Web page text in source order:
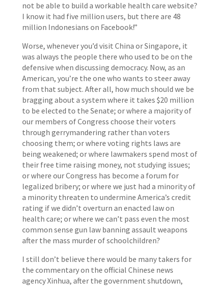
not be able to build a workable health care website?
I know it had five million users, but there are 48
million Indonesians on Facebook!”
Worse, whenever you’d visit China or Singapore, it
was always the people there who used to be on the
defensive when discussing democracy. Now, as an
American, you’re the one who wants to steer away
from that subject. After all, how much should we be
bragging about a system where it takes $20 million
to be elected to the Senate; or where a majority of
our members of Congress choose their voters
through gerrymandering rather than voters
choosing them; or where voting rights laws are
being weakened; or where lawmakers spend most of
their free time raising money, not studying issues;
or where our Congress has become a forum for
legalized bribery; or where we just had a minority of
a minority threaten to undermine America’s credit
rating if we didn’t overturn an enacted law on
health care; or where we can’t pass even the most
common sense gun law banning assault weapons
after the mass murder of schoolchildren?
I still don’t believe there would be many takers for
the commentary on the official Chinese news
agency Xinhua, after the government shutdown,